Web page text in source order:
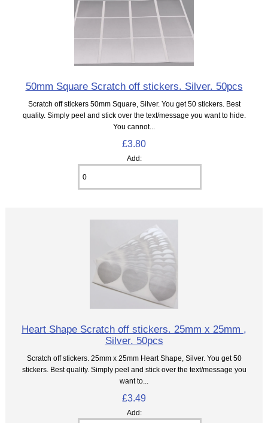
50mm Square Scratch off stickers. Silver. 50pcs
Scratch off stickers 50mm Square, Silver. You get 50 stickers. Best
quality. Simply peel and stick over the text/message you want to hide.
You cannot...
£3.80
Add:
Heart Shape Scratch off stickers. 25mm x 25mm ,
Silver. 50pcs
Scratch off stickers. 25mm x 25mm Heart Shape, Silver. You get 50
stickers. Best quality. Simply peel and stick over the text/message you
want to...
£3.49
Add: